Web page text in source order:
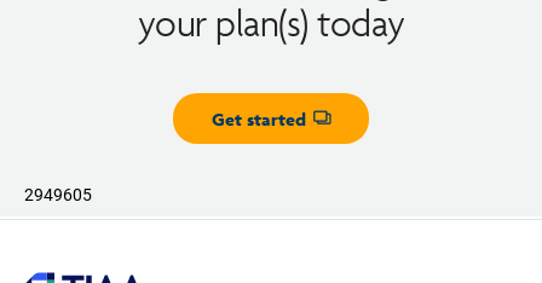
your plan(s) today
Get started
Opens dialog
2949605